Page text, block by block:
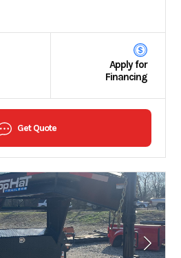
Apply for
Financing
Get Quote